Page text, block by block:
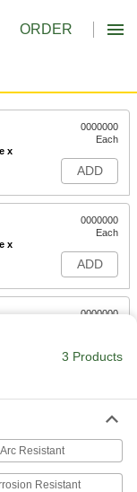
ORDER
x
0000000
Each
ADD
x
0000000
Each
ADD
0000000
ADD
3 Products
Arc Resistant
Resistant